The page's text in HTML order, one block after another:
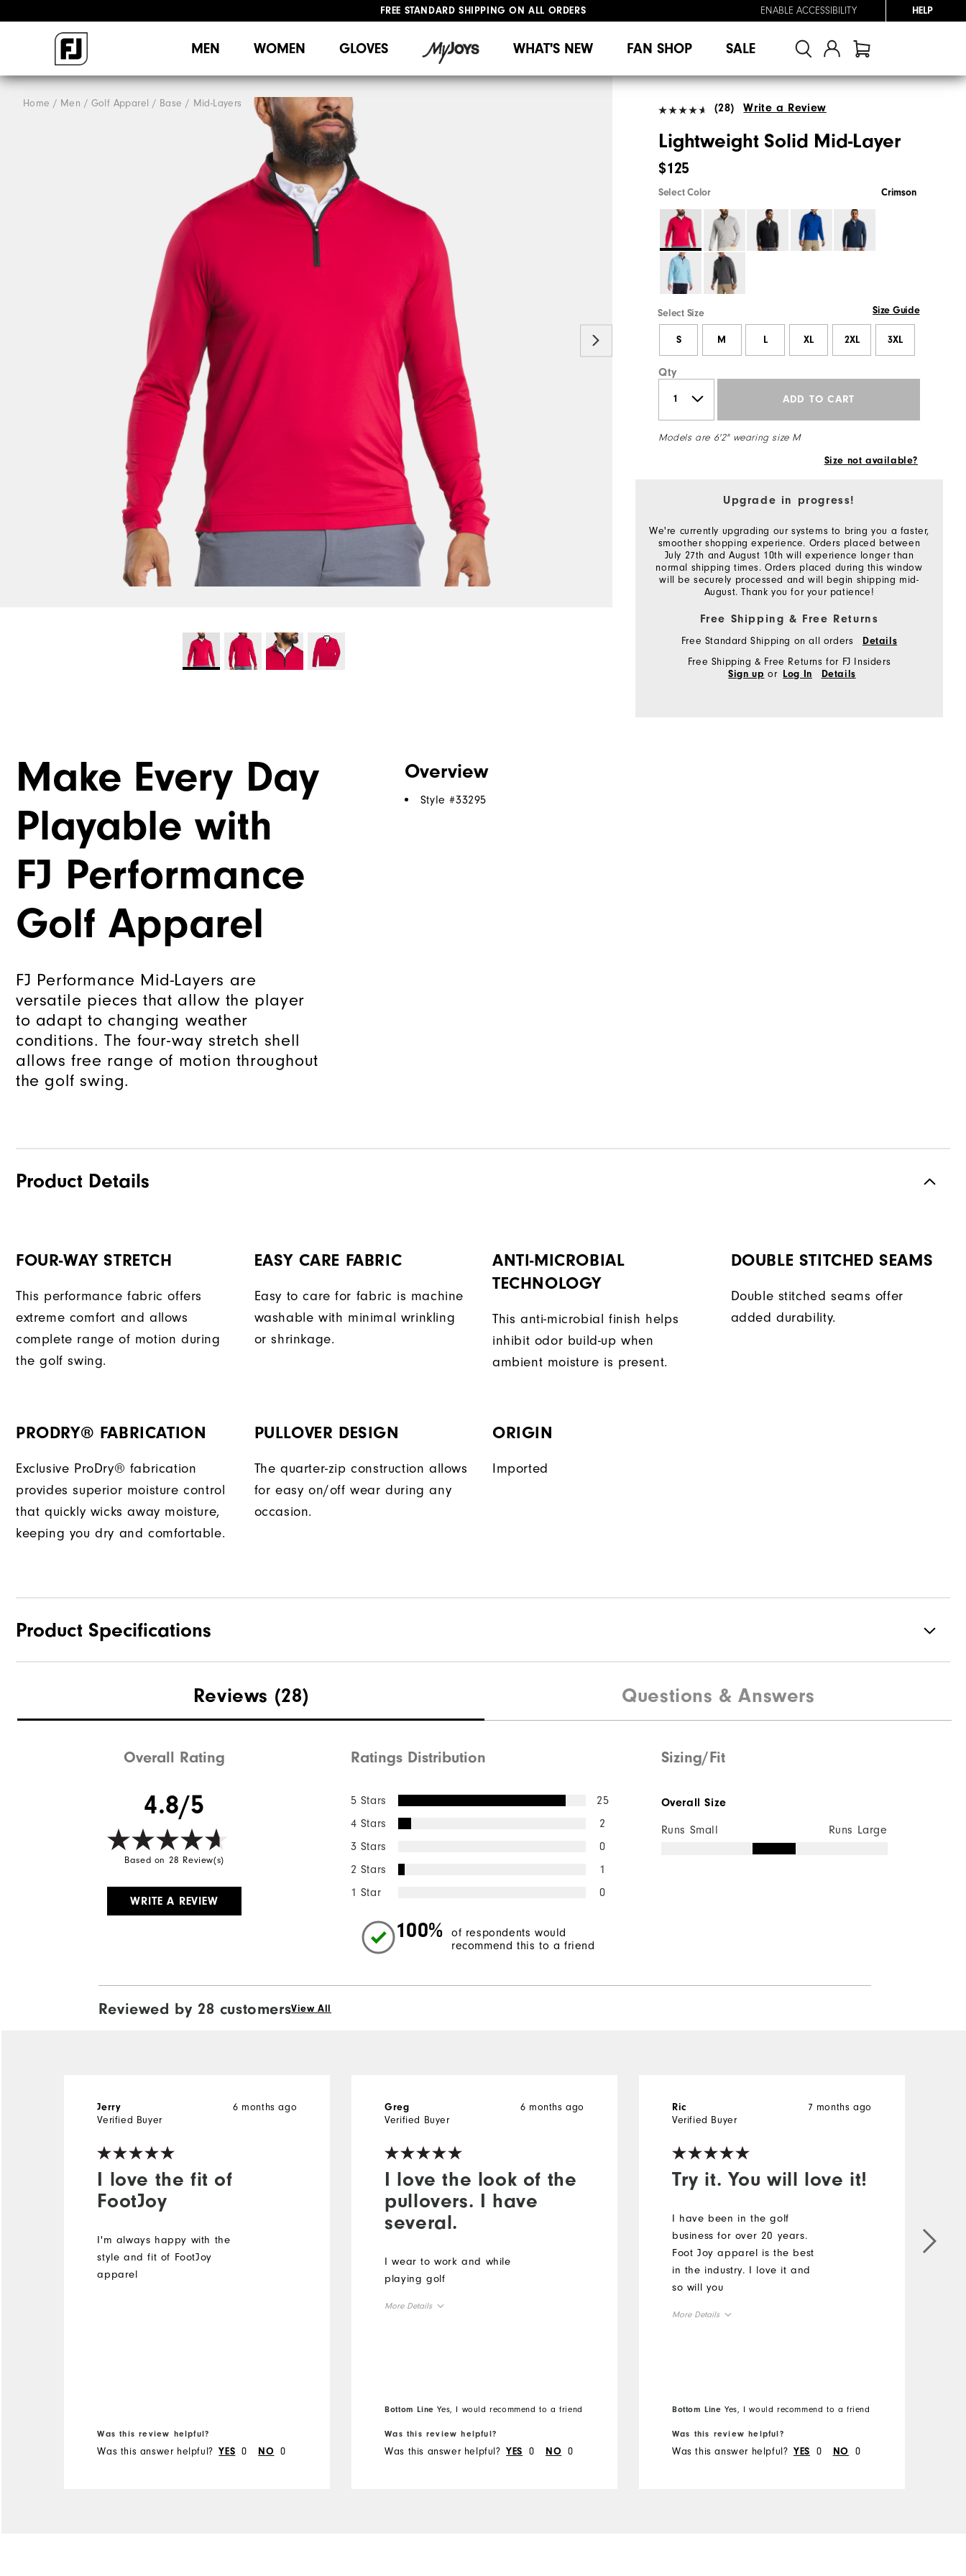
FREE STANDARD SHIPPING ON ALL ORDERS
ENABLE ACCESSIBILITY HELP
MEN WOMEN GLOVES WHAT'S NEW FAN SHOP SALE
Home Men Golf Apparel Base / Mid-Layers (28) Write a Review
Lightweight Solid Mid-Layer
$125
Select Color Crimson
Select Size Size Guide
S M L XL 2XL 3XL
Qty
ADD TO CART
Models are 6'2" wearing size M
Size not available?
Upgrade in progress!
We're currently upgrading our systems to bring you a faster,
smoother shopping experience. Orders placed between
July 27th and August 10th will experience longer than
normal shipping times. Orders placed during this window
will be securely processed and will begin shipping mid-
August. Thank you for your patience!
Free Shipping & Free Returns
Free Standard Shipping on all orders Details
Free Shipping & Free Returns for FJ Insiders
Sign up or Log In Details
Make Every Day
Playable with
FJ Performance
Golf Apparel
FJ Performance Mid-Layers are
versatile pieces that allow the player
to adapt to changing weather
conditions. The four-way stretch shell
allows free range of motion throughout
the golf swing.
Overview
Style #33295
Product Details
FOUR-WAY STRETCH
This performance fabric offers
extreme comfort and allows
complete range of motion during
the golf swing.
EASY CARE FABRIC
Easy to care for fabric is machine
washable with minimal wrinkling
or shrinkage.
ANTI-MICROBIAL
TECHNOLOGY
This anti-microbial finish helps
inhibit odor build-up when
ambient moisture is present.
DOUBLE STITCHED SEAMS
Double stitched seams offer
added durability.
PRODRY® FABRICATION
Exclusive ProDry® fabrication
provides superior moisture control
that quickly wicks away moisture,
keeping you dry and comfortable.
PULLOVER DESIGN
The quarter-zip construction allows
for easy on/off wear during any
occasion.
ORIGIN
Imported
Product Specifications
88% Polyester | 12% Elastane
Waterproof Not Water Resistant
Reviews (28) Questions & Answers
Overall Rating
4.8/5
Based on 28 Review(s)
WRITE A REVIEW
Ratings Distribution
5 Stars
25
4 Stars
2
3 Stars
0
2 Stars
1
1 Star
0
100%
of respondents would
recommend this to a friend
Sizing/Fit
Overall Size
Runs Small Runs Large
Reviewed by 28 customersView All
I love the fit of
FootJoy
6 months ago
Jerry
Verified Buyer
I'm always happy with the
style and fit of FootJoy
apparel
Was this review helpful?
Was this answer helpful? YES 0 NO 0
I love the look of the
pullovers. I have
several.
6 months ago
Greg
Verified Buyer
I wear to work and while
playing golf
More Details
Bottom Line Yes, I would recommend to a friend
Was this review helpful?
Was this answer helpful? YES 0 NO 0
Try it. You will love it!
7 months ago
Ric
Verified Buyer
I have been in the golf
business for over 20 years.
Foot Joy apparel is the best
in the industry. I love it and
so will you
More Details
Bottom Line Yes, I would recommend to a friend
Was this review helpful?
Was this answer helpful? YES 0 NO 0